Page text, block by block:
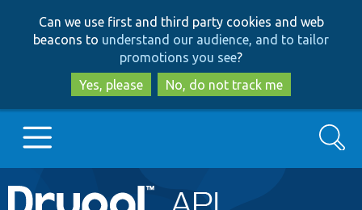
to
main
content
to
search
Can we use first and third party cookies and web
beacons to understand our audience, and to tailor
promotions you see?
Yes, please
No, do not track me
Main
Go to Drupal.org
Search